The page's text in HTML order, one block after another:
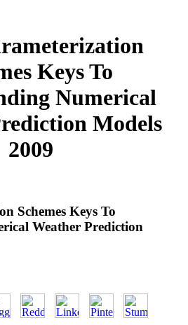
Keys To
Numerical
Models
2009
Schemes Keys To
Weather Prediction